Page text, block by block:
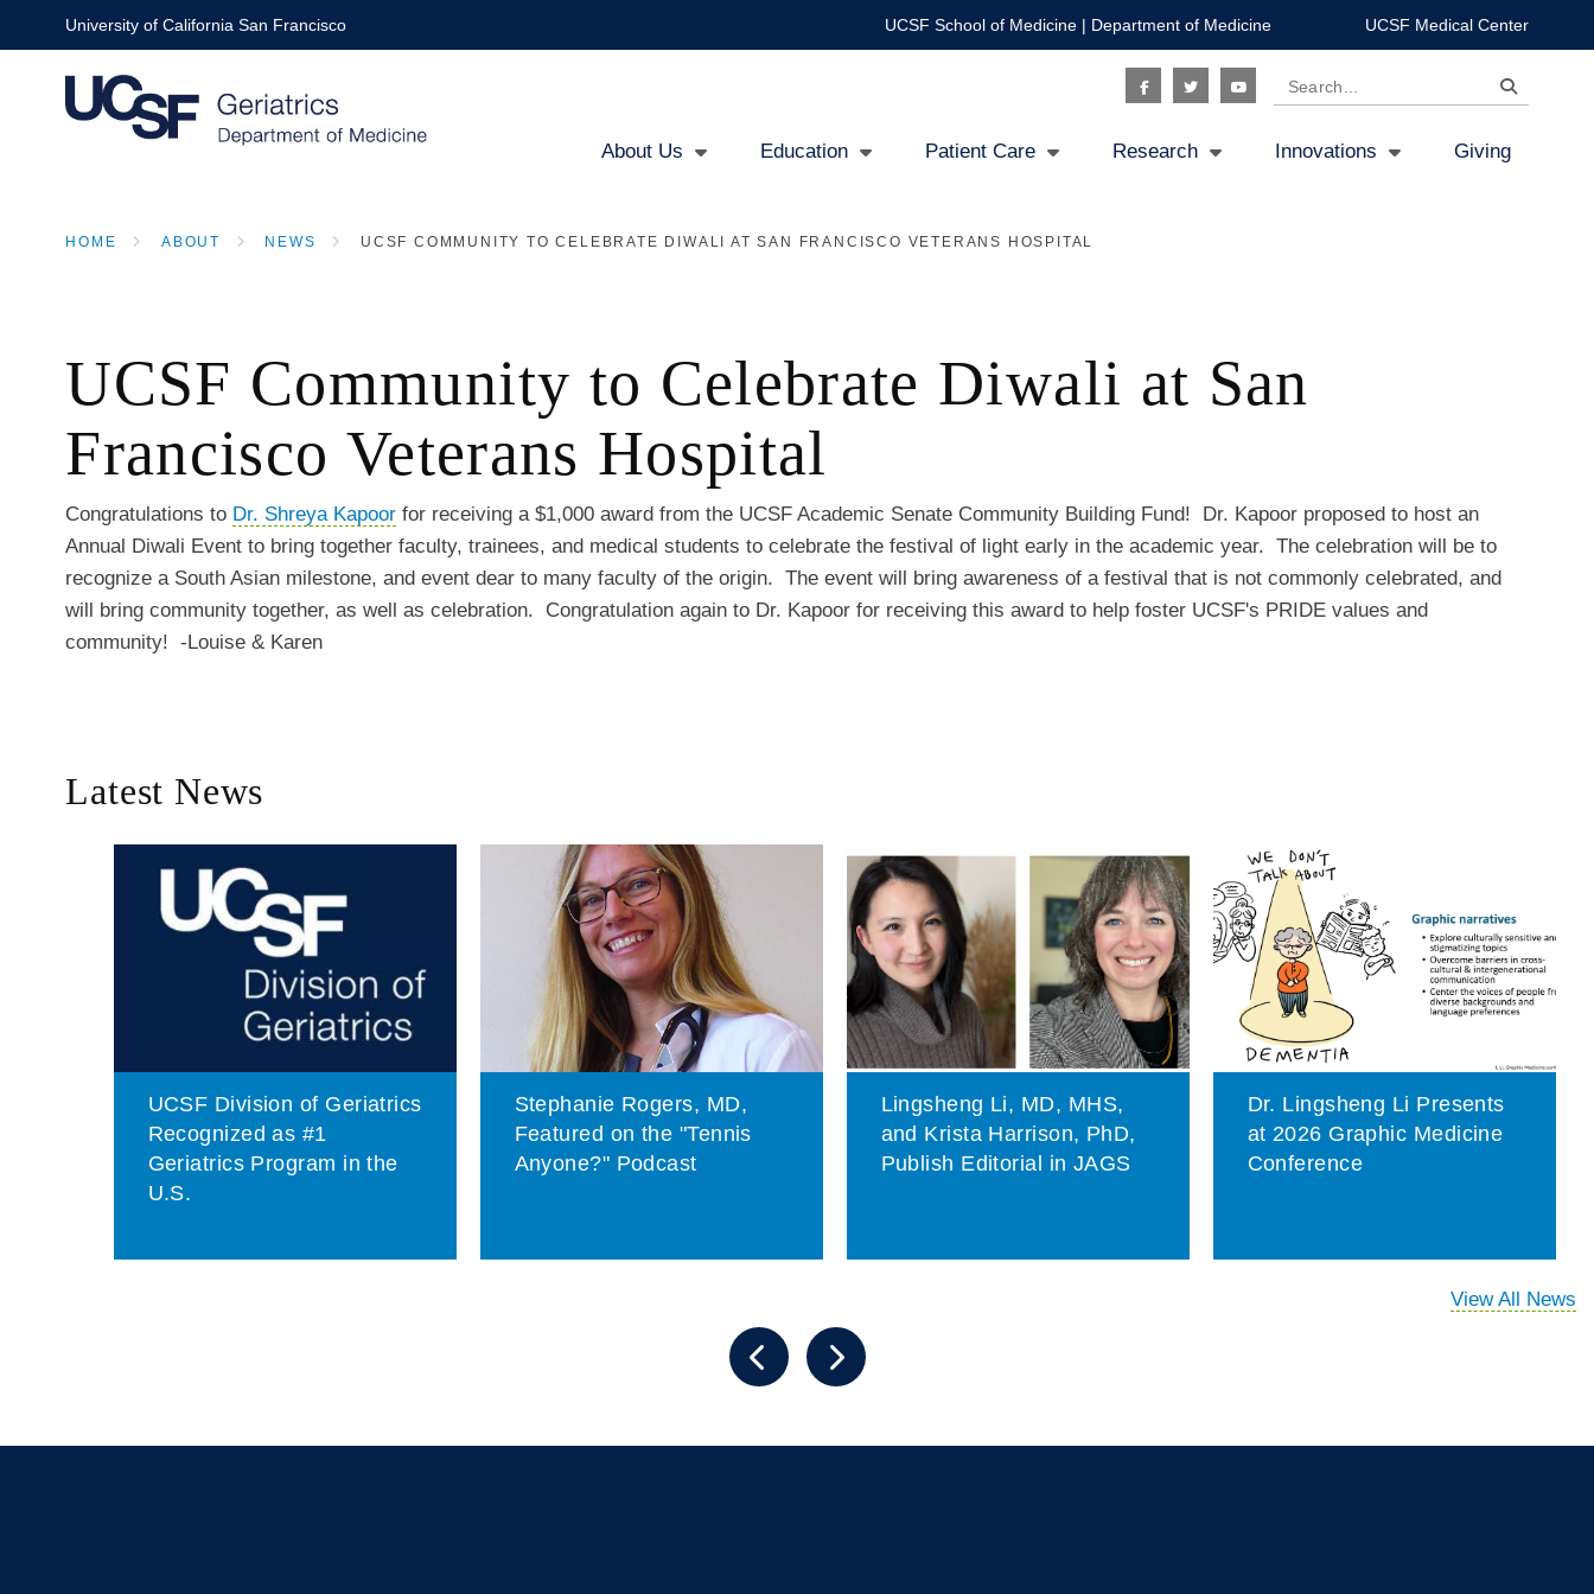
to
University of California San Francisco UCSF School of Medicine| Department of Medicine UCSF Medical Center
Search
Social
navigation
About Us Education Patient Care Research Innovations Giving
HOME ABOUT NEWS UCSF COMMUNITY TO CELEBRATE DIWALI AT SAN FRANCISCO VETERANS HOSPITAL
UCSF Community to Celebrate Diwali at San
Francisco Veterans Hospital
Congratulations to Dr. Shreya Kapoor for receiving a $1,000 award from the UCSF Academic Senate Community Building Fund! Dr. Kapoor proposed to host an
Annual Diwali Event to bring together faculty, trainees, and medical students to celebrate the festival of light early in the academic year. The celebration will be to
recognize a South Asian milestone, and event dear to many faculty of the origin. The event will bring awareness of a festival that is not commonly celebrated, and
will bring community together, as well as celebration. Congratulation again to Dr. Kapoor for receiving this award to help foster UCSF's PRIDE values and
community! -Louise & Karen
Latest News
UCSF Division of Geriatrics
Recognized as #1
Geriatrics Program in the
U.S.
Stephanie Rogers, MD,
Featured on the "Tennis
Anyone?" Podcast
Lingsheng Li, MD, MHS,
and Krista Harrison, PhD,
Publish Editorial in JAGS
Dr. Lingsheng Li Presents
at 2026 Graphic Medicine
Conference
View All News